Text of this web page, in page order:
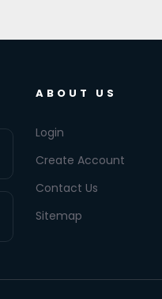
ABOUT US
Login
Create Account
Contact Us
Sitemap